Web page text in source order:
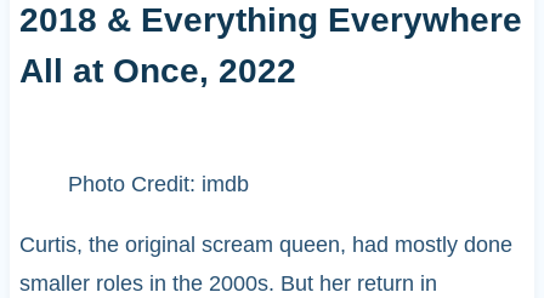
2018 & Everything Everywhere
All at Once, 2022
Photo Credit: imdb
Curtis, the original scream queen, had mostly done
smaller roles in the 2000s. But her return in